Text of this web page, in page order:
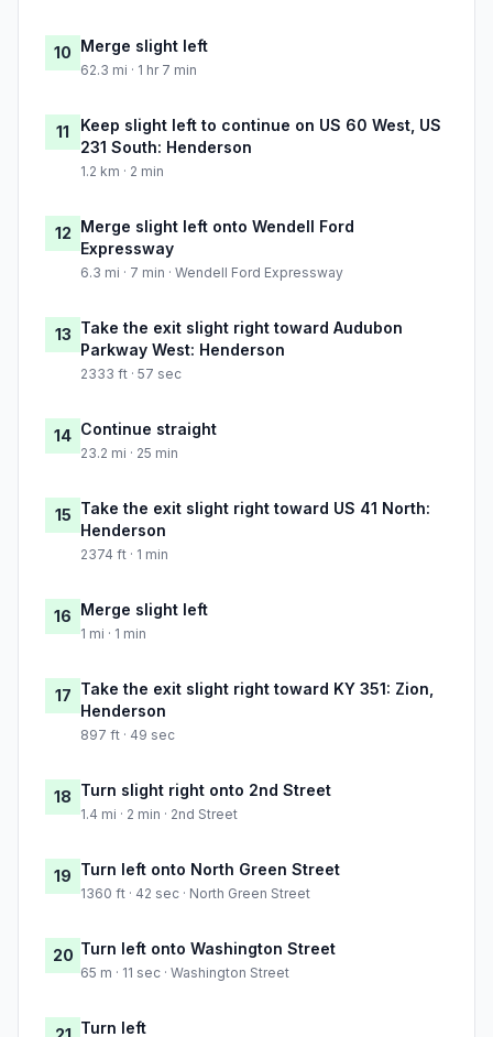
10 Merge slight left
62.3 mi · 1 hr 7 min
11
Keep slight left to continue on US 60 West, US
231 South: Henderson
1.2 km · 2 min
12 Merge slight left onto Wendell Ford
Expressway
6.3 mi · 7 min · Wendell Ford Expressway
13 Take the exit slight right toward Audubon
Parkway West: Henderson
2333 ft · 57 sec
14 Continue straight
23.2 mi · 25 min
15 Take the exit slight right toward US 41 North:
Henderson
2374 ft · 1 min
16 Merge slight left
1 mi · 1 min
17 Take the exit slight right toward KY 351: Zion,
Henderson
897 ft · 49 sec
18 Turn slight right onto 2nd Street
1.4 mi · 2 min · 2nd Street
19 Turn left onto North Green Street
1360 ft · 42 sec · North Green Street
20 Turn left onto Washington Street
65 m · 11 sec · Washington Street
Turn left